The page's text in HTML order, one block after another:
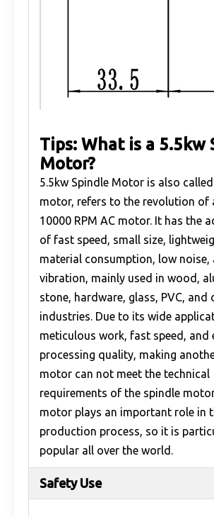
Tips: What is a 5.5kw
Motor?
5.5kw Spindle Motor is also
motor, refers to the revolution of
10000 RPM AC motor. It has the
of fast speed, small size,
material consumption, low noise,
vibration, mainly used in wood,
stone, hardware, glass, PVC, and
industries. Due to its wide
meticulous work, fast speed, and
processing quality, making
motor can not meet the technical
requirements of the spindle
motor plays an important role in
production process, so it is
popular all over the world.
Safety Use